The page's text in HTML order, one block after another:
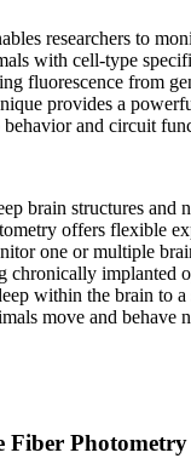
researchers to
with cell-type
fluorescence from
provides a
and circuit
brain structures and
offers flexible
one or multiple
chronically implanted
within the brain to a
move and behave
Fiber